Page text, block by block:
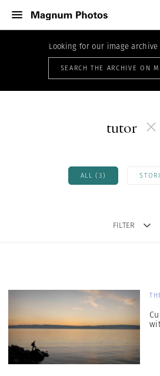
Looking for our image
SEARCH THE ARCHIVE ON
tutor
ALL (3)
FILTER